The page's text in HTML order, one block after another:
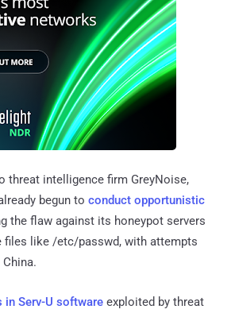
threat intelligence firm GreyNoise,
begun to conduct opportunistic
the flaw against its honeypot servers
files like /etc/passwd, with attempts
in Serv-U software exploited by threat